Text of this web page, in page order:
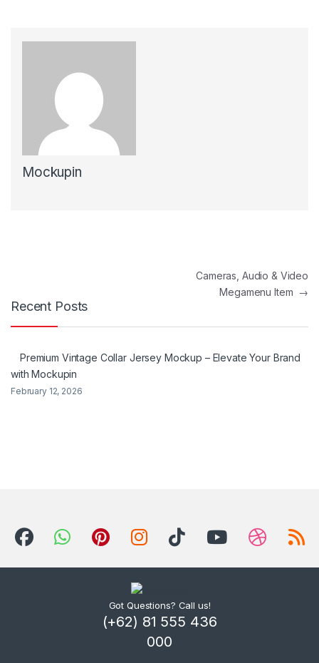
Mockupin
Cameras, Audio & Video
Megamenu Item →
Recent Posts
Premium Vintage Collar Jersey Mockup – Elevate Your Brand
with Mockupin
February 12, 2026
Got Questions? Call us!
(+62) 81 555 436
000